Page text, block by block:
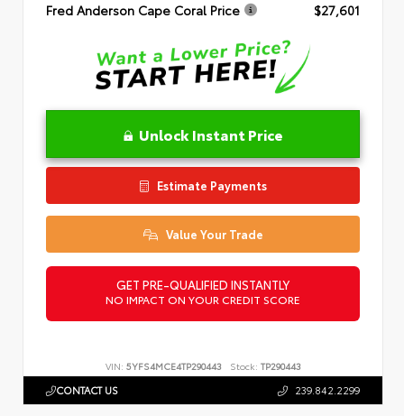
Fred Anderson Cape Coral Price
$27,601
Unlock Instant Price
Estimate Payments
Value Your Trade
GET PRE-QUALIFIED INSTANTLY
NO IMPACT ON YOUR CREDIT SCORE
VIN: 5YFS4MCE4TP290443 Stock: TP290443
CONTACT US 239.842.2299